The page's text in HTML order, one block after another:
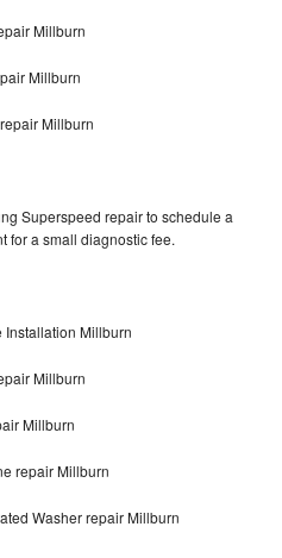
Millburn
Millburn
Millburn
Superspeed repair to schedule a
for a small diagnostic fee.
Millburn
Millburn
Millburn
repair Millburn
Washer repair Millburn